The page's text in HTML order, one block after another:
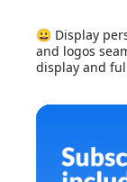
😀 Display
and logos
display and